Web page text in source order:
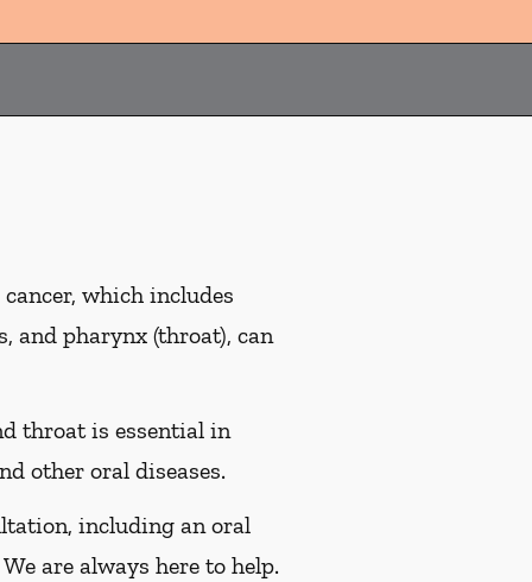
which includes
and pharynx (throat), can
throat is essential in
other oral diseases.
including an oral
are always here to help.